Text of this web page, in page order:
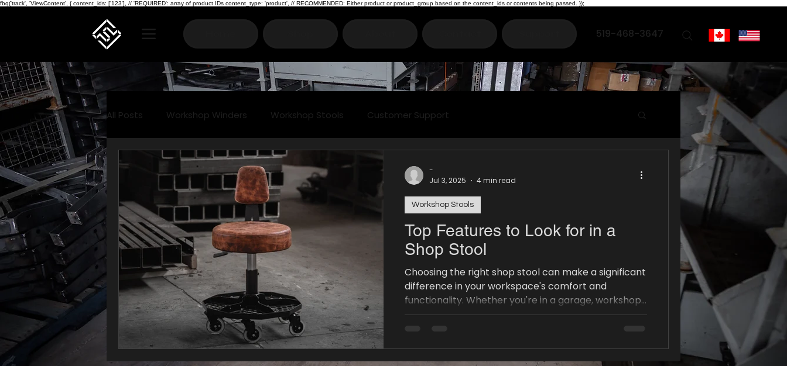
fbq('track', 'ViewContent', { content_ids: ['123'], // 'REQUIRED': array of product IDs content_type: 'product', // RECOMMENDED: Either product or product_group based on the content_ids or contents being passed. });
519-468-3647
All Posts Workshop Winders Workshop Stools Customer Support
Top Features to Look for in a
Shop Stool
Choosing the right shop stool can make a significant
difference in your workspace's comfort and
functionality. Whether you're in a garage, workshop,
or even a home art studio, the right stool can
Workshop Stools
-
Jul 3, 2025
4 min read